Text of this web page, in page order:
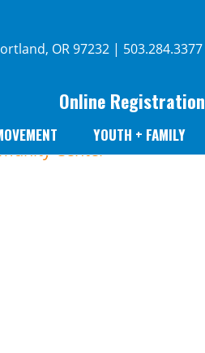
OR 97232 | 503.284.3377
Online Registration
YOUTH + FAMILY
Center